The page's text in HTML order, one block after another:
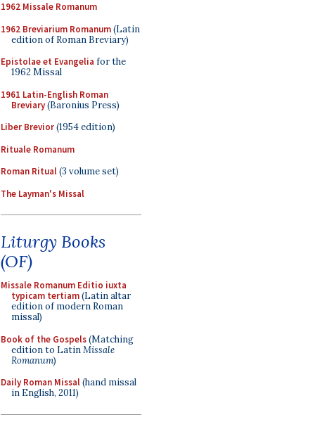
1962 Missale Romanum
1962 Breviarium Romanum(Latin
edition of Roman Breviary)
Epistolae et Evangelia for the
1962 Missal
1961 Latin-English Roman
Breviary(Baronius Press)
Liber Brevior(1954 edition)
Rituale Romanum
Roman Ritual(3 volume set)
The Layman's Missal
Liturgy Books
(OF)
Missale Romanum Editio iuxta
typicam tertiam(Latin altar
edition of modern Roman
missal)
Book of the Gospels(Matching
edition to LatinMissale
Romanum)
Daily Roman Missal(hand missal
in English, 2011)